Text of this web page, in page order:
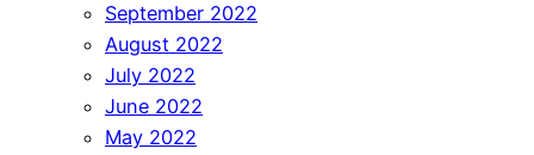
September 2022
August 2022
July 2022
June 2022
May 2022